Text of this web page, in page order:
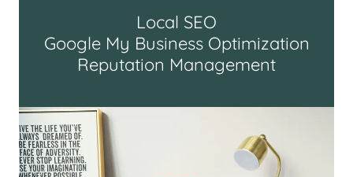
Local SEO
Google My Business Optimization
Reputation Management